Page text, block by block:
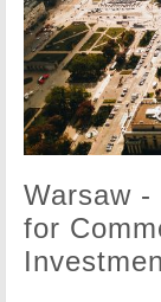
Warsaw -
for